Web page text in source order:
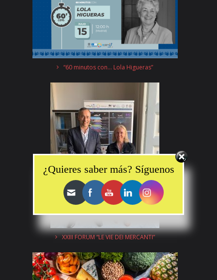
“60 minutos con… Lola Higueras”
XXIII FORUM “LE VIE DEI MERCANTI”
¿Quieres saber más? Síguenos
Set Youtube Channel ID